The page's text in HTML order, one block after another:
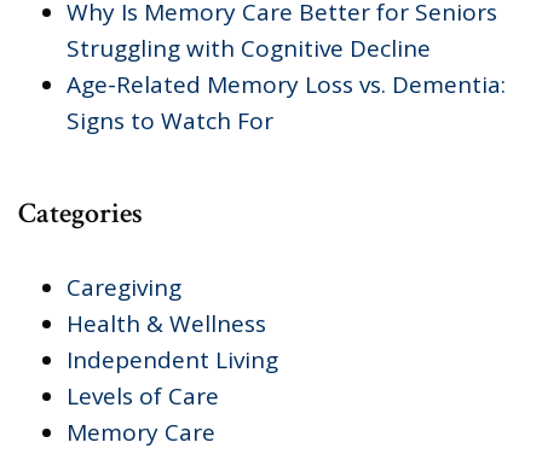
Why Is Memory Care Better for Seniors
Struggling with Cognitive Decline
Age-Related Memory Loss vs. Dementia:
Signs to Watch For
Categories
Caregiving
Health & Wellness
Independent Living
Levels of Care
Memory Care